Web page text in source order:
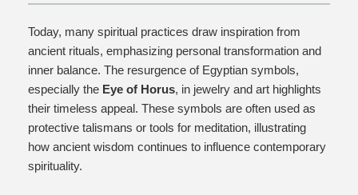
Today, many spiritual practices draw inspiration from
ancient rituals, emphasizing personal transformation and
inner balance. The resurgence of Egyptian symbols,
especially the Eye of Horus, in jewelry and art highlights
their timeless appeal. These symbols are often used as
protective talismans or tools for meditation, illustrating
how ancient wisdom continues to influence contemporary
spirituality.